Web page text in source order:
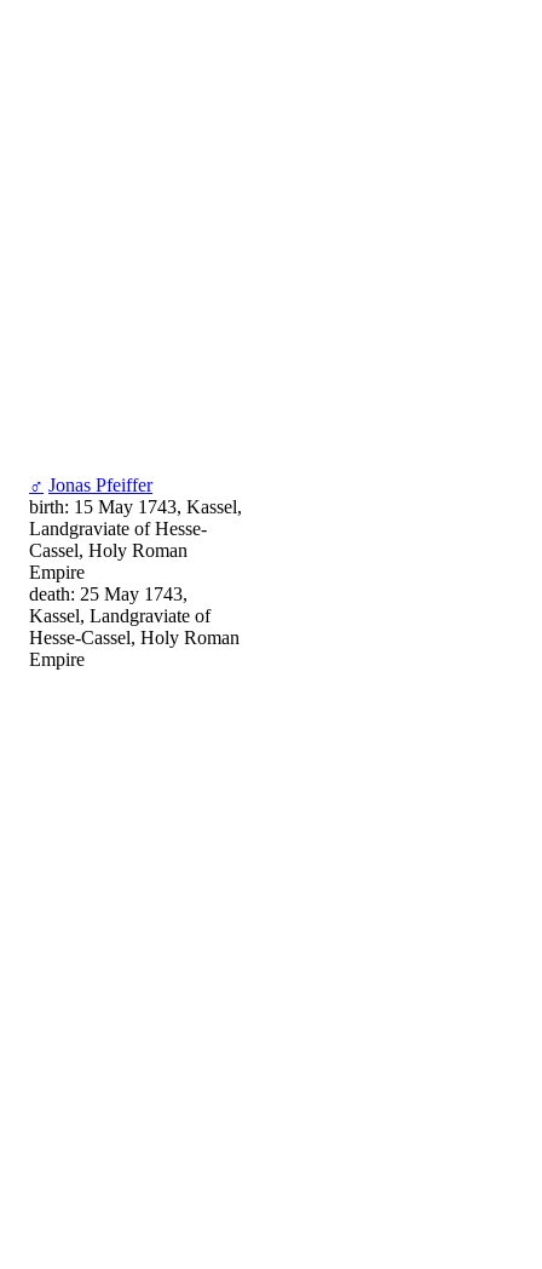
♂ Jonas Pfeiffer
birth: 15 May 1743, Kassel,
Landgraviate of Hesse-
Cassel, Holy Roman
Empire
death: 25 May 1743,
Kassel, Landgraviate of
Hesse-Cassel, Holy Roman
Empire